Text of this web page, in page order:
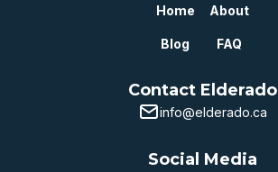
Home About
Blog FAQ
Contact Elderado
info@elderado.ca
Social Media